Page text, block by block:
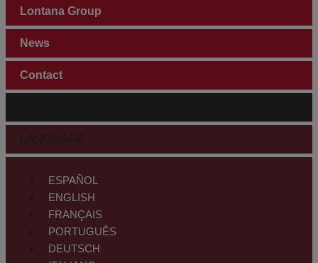
Lontana Group
News
Contact
LANGUAGE
ESPAÑOL
ENGLISH
FRANÇAIS
PORTUGUÊS
DEUTSCH